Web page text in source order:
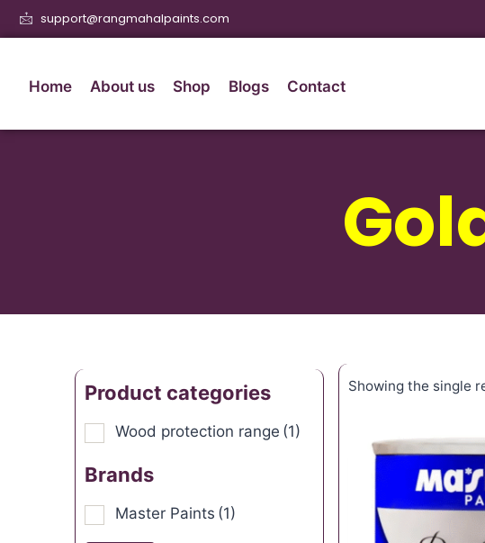
support@rangmahalpaints.com
Home About us Shop Blogs Contact
Product categories
Wood protection range (1)
Brands
Master Paints (1)
Showing the single